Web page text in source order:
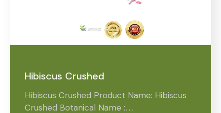
Hibiscus Crushed
Hibiscus Crushed Product Name: Hibiscus
Crushed Botanical Name :…